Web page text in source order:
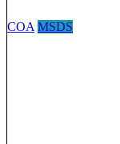
COA MSDS